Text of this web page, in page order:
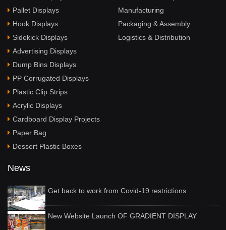
Pallet Displays
Hook Displays
Sidekick Displays
Advertising Displays
Dump Bins Displays
PP Corrugated Displays
Plastic Clip Strips
Acrylic Displays
Cardboard Display Projects
Paper Bag
Dessert Plastic Boxes
Manufacturing
Packaging & Assembly
Logistics & Distribution
News
Get back to work from Covid-19 restrictions
New Website Launch OF GRADIENT DISPLAY